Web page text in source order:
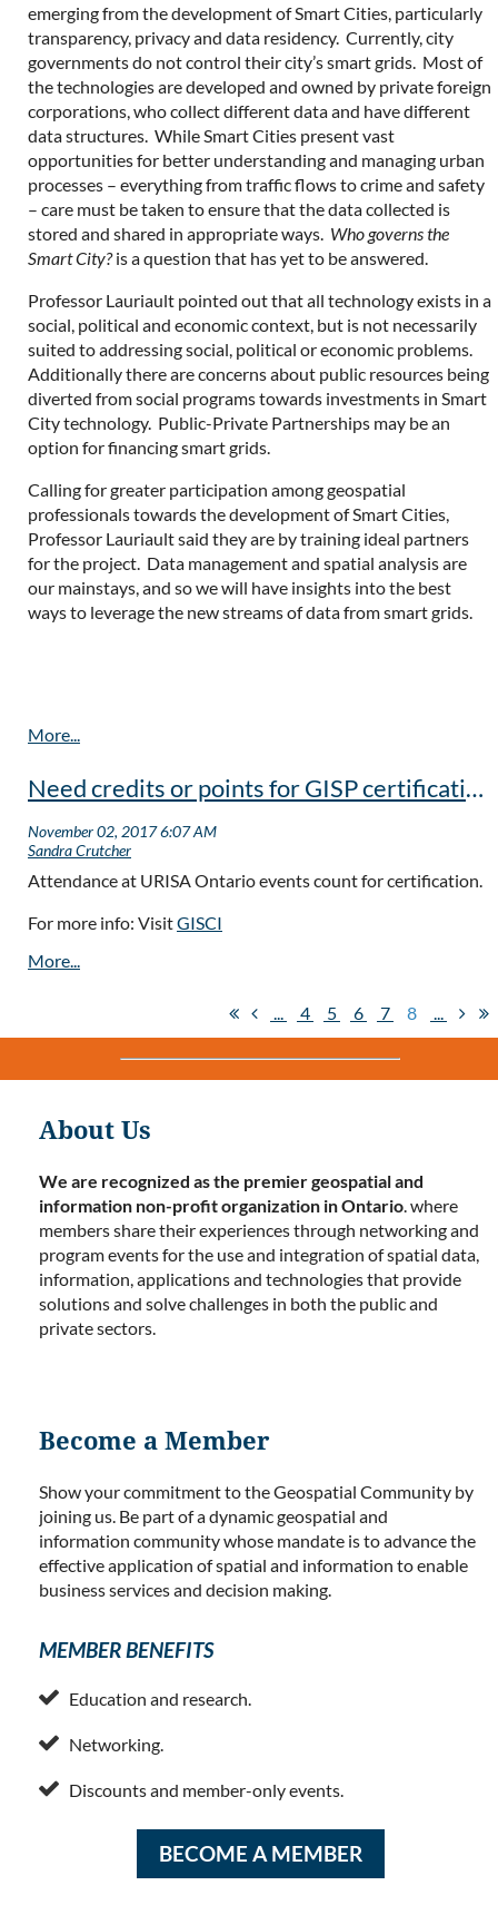
emerging from the development of Smart Cities, particularly
transparency, privacy and data residency. Currently, city
governments do not control their city’s smart grids. Most of
the technologies are developed and owned by private foreign
corporations, who collect different data and have different
data structures. While Smart Cities present vast
opportunities for better understanding and managing urban
processes – everything from traffic flows to crime and safety
– care must be taken to ensure that the data collected is
stored and shared in appropriate ways. Who governs the
Smart City?is a question that has yet to be answered.
Professor Lauriault pointed out that all technology exists in a
social, political and economic context, but is not necessarily
suited to addressing social, political or economic problems.
Additionally there are concerns about public resources being
diverted from social programs towards investments in Smart
City technology. Public-Private Partnerships may be an
option for financing smart grids.
Calling for greater participation among geospatial
professionals towards the development of Smart Cities,
Professor Lauriault said they are by training ideal partners
for the project. Data management and spatial analysis are
our mainstays, and so we will have insights into the best
ways to leverage the new streams of data from smart grids.
Need credits or points for GISP certification?
Attendance at URISA Ontario events count for certification.
For more info: VisitGISCI
... 4 5 6 7 8 ...
About Us
We are recognized as the premier geospatial and
information non-profit organization in Ontario. where
members share their experiences through networking and
program events for the use and integration of spatial data,
information, applications and technologies that provide
solutions and solve challenges in both the public and
private sectors.
Become a Member
Show your commitment to the Geospatial Community by
joining us. Be part of a dynamic geospatial and
information community whose mandate is to advance the
effective application of spatial and information to enable
business services and decision making.
MEMBER BENEFITS
 Education and research.
 Networking.
 Discounts and member-only events.
BECOME A MEMBER